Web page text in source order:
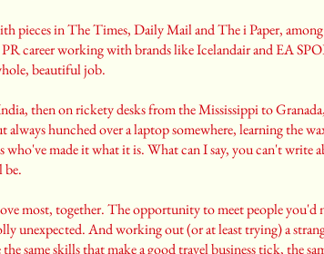
pieces in The Times, Daily Mail and The i Paper,
career working with brands like Icelandair and EA
beautiful job.
then on rickety desks from the Mississippi to
hunched over a laptop somewhere, learning the
made it what it is. What can I say, you can't write
be.
most, together. The opportunity to meet people you'd
unexpected. And working out (or at least trying) a
same skills that make a good travel business tick, the